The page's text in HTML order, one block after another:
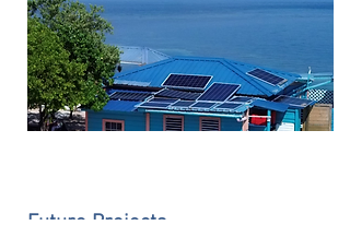
Future Projects